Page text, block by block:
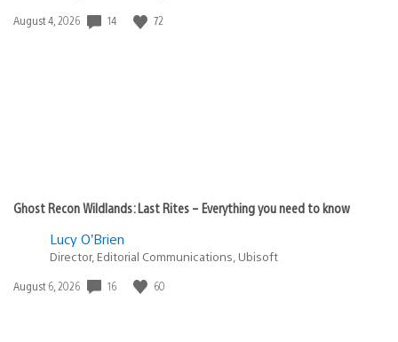
Date
August 4, 2026 14 72
Ghost Recon Wildlands: Last Rites – Everything you need to know
Lucy O’Brien
Director, Editorial Communications, Ubisoft
Date
August 6, 2026 16 60